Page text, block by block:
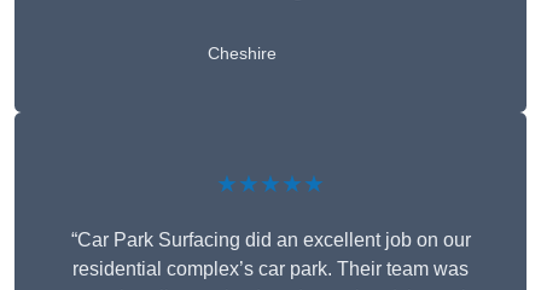
Cheshire
★★★★★
“Car Park Surfacing did an excellent job on our
residential complex’s car park. Their team was